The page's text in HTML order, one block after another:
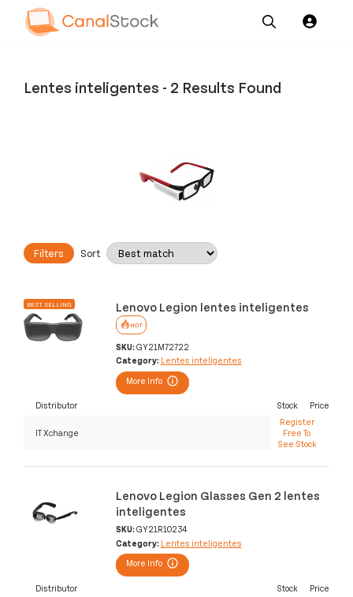
Lentes inteligentes - 2 Results Found
Filters Sort
BEST SELLING Lenovo Legion lentes inteligentes
HOT
SKU: GY21M72722
Category: Lentes inteligentes
More Info
Distributor Stock Price
IT Xchange
Register
Free To
See Stock
Lenovo Legion Glasses Gen 2 lentes
inteligentes
SKU: GY21R10234
Category: Lentes inteligentes
More Info
Distributor Stock Price